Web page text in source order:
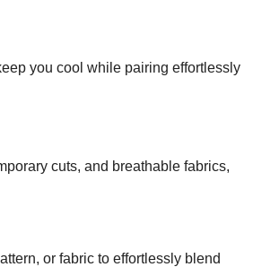
you cool while pairing effortlessly
cuts, and breathable fabrics,
or fabric to effortlessly blend